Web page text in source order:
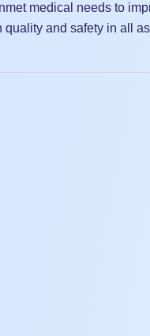
medical needs to
quality and safety in all